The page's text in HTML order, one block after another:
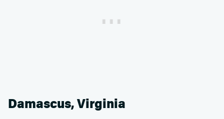
Damascus, Virginia